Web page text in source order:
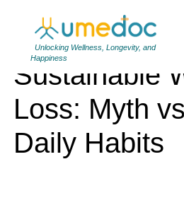
Unlocking Wellness, Longevity, and
Happiness
Sustainable
Loss: Myth
Daily Habits